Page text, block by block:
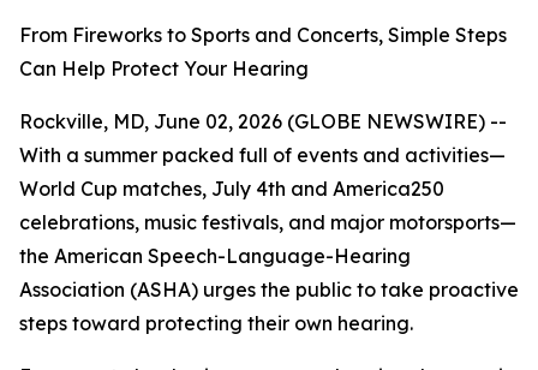
From Fireworks to Sports and Concerts, Simple Steps
Can Help Protect Your Hearing
Rockville, MD, June 02, 2026 (GLOBE NEWSWIRE) --
With a summer packed full of events and activities—
World Cup matches, July 4th and America250
celebrations, music festivals, and major motorsports—
the American Speech-Language-Hearing
Association (ASHA) urges the public to take proactive
steps toward protecting their own hearing.